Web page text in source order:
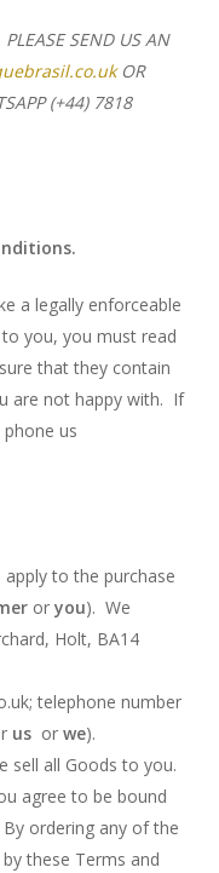
SEND US AN
OR
(+44) 7818
a legally enforceable
you, you must read
that they contain
are not happy with. If
us
to the purchase
or you). We
Holt, BA14
telephone number
usor we).
sell all Goods to you.
agree to be bound
ordering any of the
these Terms and